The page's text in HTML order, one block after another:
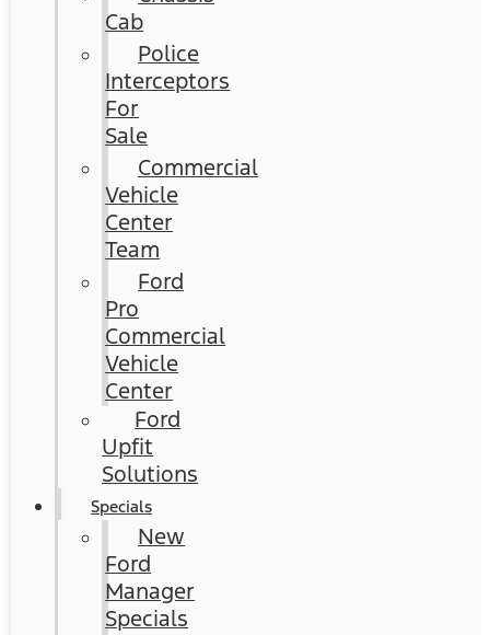
Cab
Police
Interceptors
For
Sale
Commercial
Vehicle
Center
Team
Ford
Pro
Commercial
Vehicle
Center
Ford
Upfit
Solutions
Specials
New
Ford
Manager
Specials